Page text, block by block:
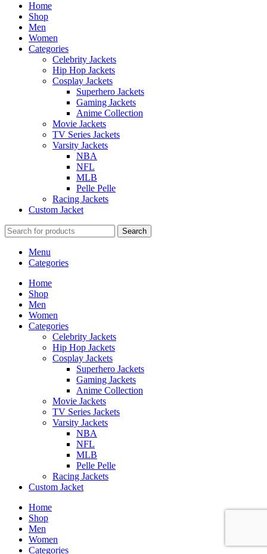
Home
Shop
Men
Women
Categories
Celebrity Jackets
Hip Hop Jackets
Cosplay Jackets
Superhero Jackets
Gaming Jackets
Anime Collection
Movie Jackets
TV Series Jackets
Varsity Jackets
NBA
NFL
MLB
Pelle Pelle
Racing Jackets
Custom Jacket
Search
Menu
Categories
Home
Shop
Men
Women
Categories
Celebrity Jackets
Hip Hop Jackets
Cosplay Jackets
Superhero Jackets
Gaming Jackets
Anime Collection
Movie Jackets
TV Series Jackets
Varsity Jackets
NBA
NFL
MLB
Pelle Pelle
Racing Jackets
Custom Jacket
Home
Shop
Men
Women
Categories